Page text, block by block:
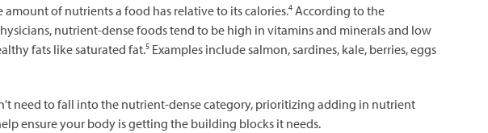
of nutrients a food has relative to its calories.4According to the
nutrient-dense foods tend to be high in vitamins and minerals and low
fats like saturated fat.5Examples include salmon, sardines, kale, berries, eggs
need to fall into the nutrient-dense category, prioritizing adding in nutrient
ensure your body is getting the building blocks it needs.